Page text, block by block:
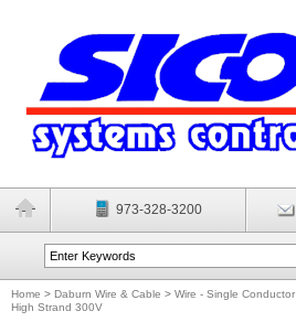
973-328-3200
Home > Daburn Wire & Cable > Wire - Single Conductor
High Strand 300V